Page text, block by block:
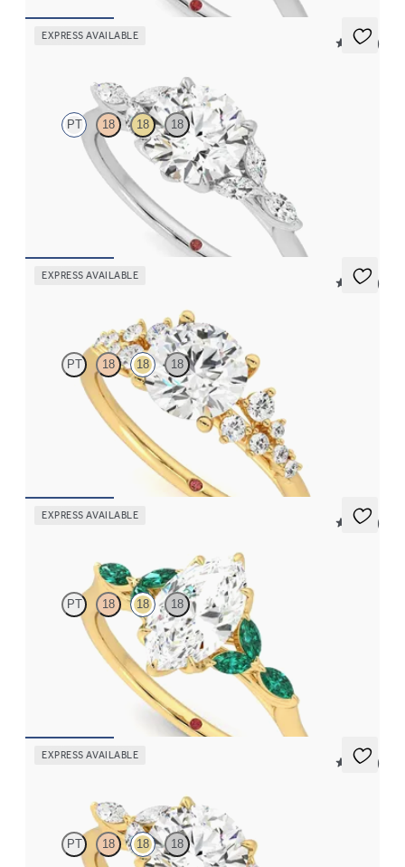
EXPRESS AVAILABLE
5 (37)
PT 18 18 18
Round center and marquise diamond petals on a knife edge band
EXPRESS AVAILABLE
5 (23)
PT 18 18 18
Round center framed by round diamond clusters engagement
ring set in 18K yellow gold
EXPRESS AVAILABLE
5 (37)
PT 18 18 18
Marquise center engagement ring with marquise emerald petals
on a knife edge band
EXPRESS AVAILABLE
5 (37)
PT 18 18 18